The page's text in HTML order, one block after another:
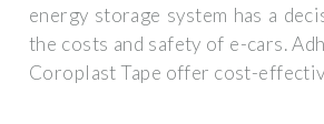
energy storage system has a
the costs and safety of e-cars.
Coroplast Tape offer cost-